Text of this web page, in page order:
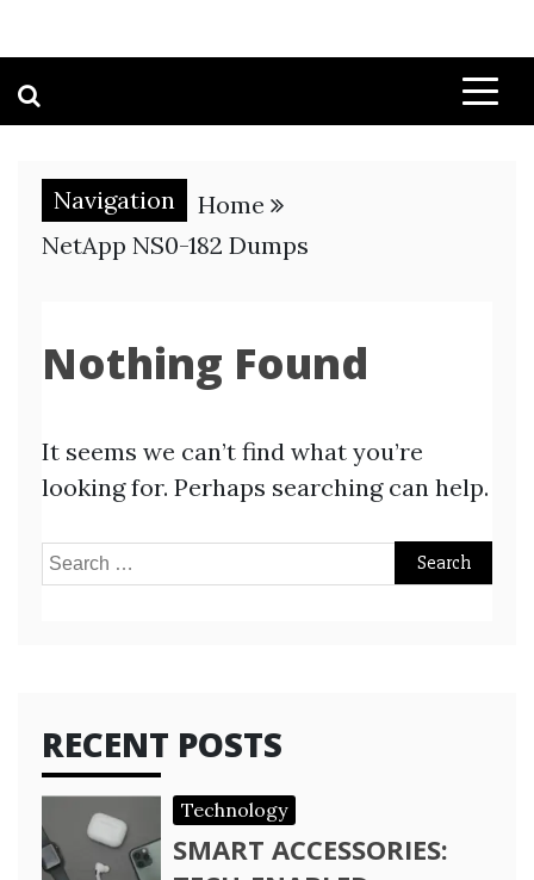
Navigation
Home
NetApp NS0-182 Dumps
Nothing Found
It seems we can’t find what you’re
looking for. Perhaps searching can help.
Search
RECENT POSTS
Technology
SMART ACCESSORIES: